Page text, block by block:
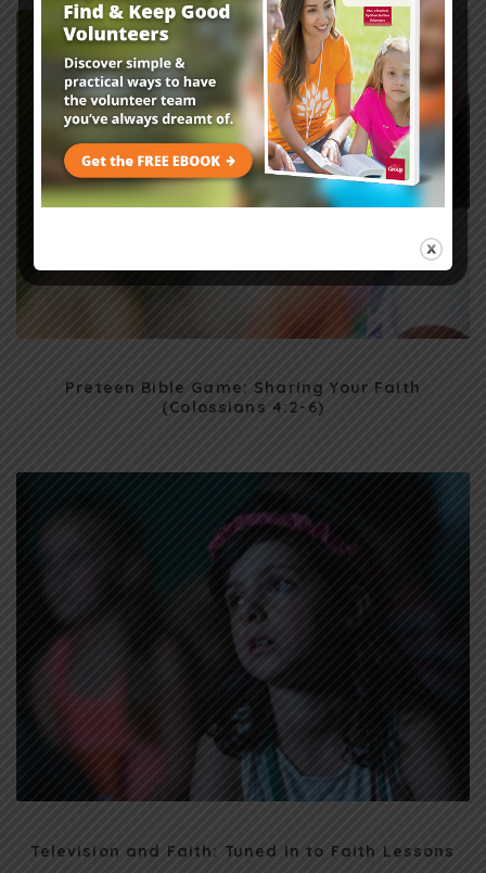
Preteen Bible Game: Sharing Your Faith
(Colossians 4:2-6)
Television and Faith: Tuned In to Faith Lessons